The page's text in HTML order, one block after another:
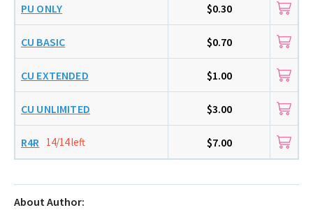
About Author:
PU ONLY $0.30
CU BASIC $0.70
CU EXTENDED $1.00
CU UNLIMITED $3.00
R4R 14/14 left $7.00